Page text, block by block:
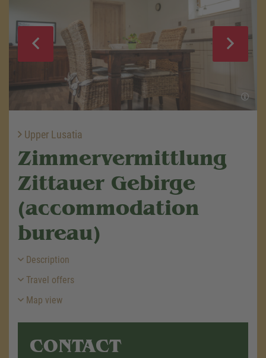
Upper Lusatia
Zimmervermittlung
Zittauer Gebirge
(accommodation
bureau)
Description
Travel offers
Map view
CONTACT